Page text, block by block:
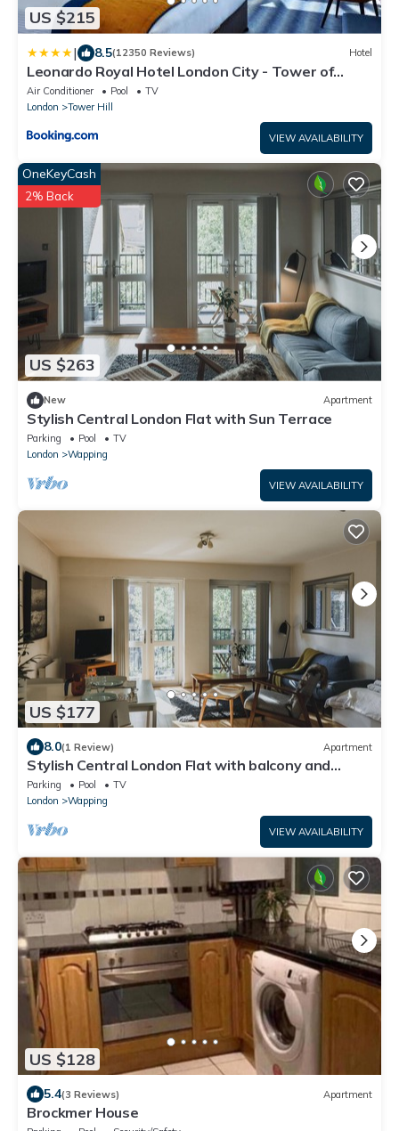
US $215
| 8.5(12350 Reviews) Hotel
Leonardo Royal Hotel London City - Tower of
London
Air Conditioner Pool
TV
London
Tower Hill
VIEW AVAILABILITY
US $263
OneKeyCash
2% Back
New Apartment
Stylish Central London Flat with Sun Terrace
Parking Pool
TV
London
Wapping
VIEW AVAILABILITY
US $177
8.0(1 Review) Apartment
Stylish Central London Flat with balcony and
swimming pool
Parking Pool
TV
London
Wapping
VIEW AVAILABILITY
US $128
5.4(3 Reviews) Apartment
Brockmer House